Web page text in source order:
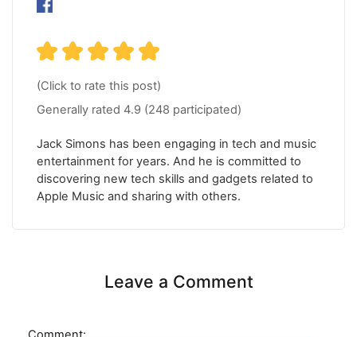
(Click to rate this post)
Generally rated 4.9 (248 participated)
Jack Simons has been engaging in tech and music
entertainment for years. And he is committed to
discovering new tech skills and gadgets related to
Apple Music and sharing with others.
Leave a Comment